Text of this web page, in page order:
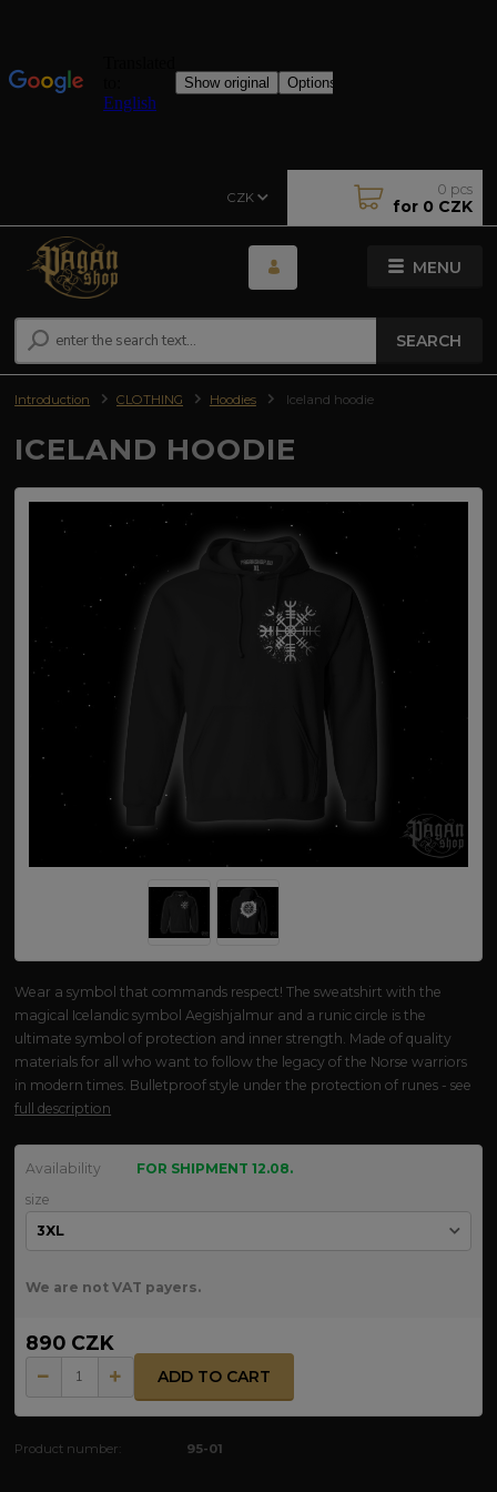
MENU
CZK
SEARCH
0 pcs
for 0 CZK
Introduction CLOTHING Hoodies Iceland hoodie
ICELAND HOODIE
Wear a symbol that commands respect! The sweatshirt with the
magical Icelandic symbol Aegishjalmur and a runic circle is the
ultimate symbol of protection and inner strength. Made of quality
materials for all who want to follow the legacy of the Norse warriors
in modern times. Bulletproof style under the protection of runes - see
full description
Availability
FOR SHIPMENT 12.08.
size
We are not VAT payers.
890 CZK
ADD TO CART
Product number: 95-01